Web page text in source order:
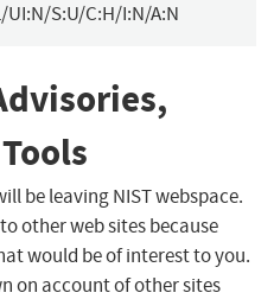
UI:N/S:U/C:H/I:N/A:N
be leaving NIST webspace.
other web sites because
would be of interest to you.
on account of other sites